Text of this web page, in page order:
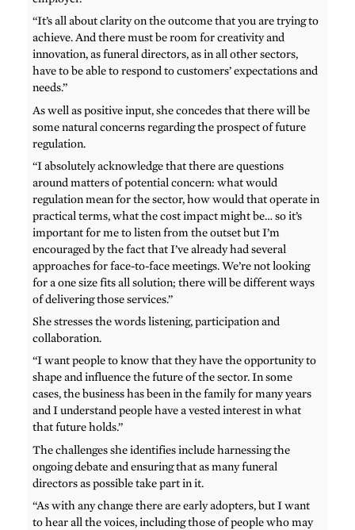
“It’s all about clarity on the outcome that you are trying to
achieve. And there must be room for creativity and
innovation, as funeral directors, as in all other sectors,
have to be able to respond to customers’ expectations and
needs.”
As well as positive input, she concedes that there will be
some natural concerns regarding the prospect of future
regulation.
“I absolutely acknowledge that there are questions
around matters of potential concern: what would
regulation mean for the sector, how would that operate in
practical terms, what the cost impact might be… so it’s
important for me to listen from the outset but I’m
encouraged by the fact that I’ve already had several
approaches for face-to-face meetings. We’re not looking
for a one size fits all solution; there will be different ways
of delivering those services.”
She stresses the words listening, participation and
collaboration.
“I want people to know that they have the opportunity to
shape and influence the future of the sector. In some
cases, the business has been in the family for many years
and I understand people have a vested interest in what
that future holds.”
The challenges she identifies include harnessing the
ongoing debate and ensuring that as many funeral
directors as possible take part in it.
“As with any change there are early adopters, but I want
to hear all the voices, including those of people who may